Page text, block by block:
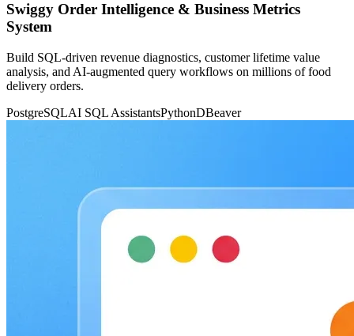
Swiggy Order Intelligence & Business Metrics
System
Build SQL-driven revenue diagnostics, customer lifetime value
analysis, and AI-augmented query workflows on millions of food
delivery orders.
PostgreSQLAI SQL AssistantsPythonDBeaver